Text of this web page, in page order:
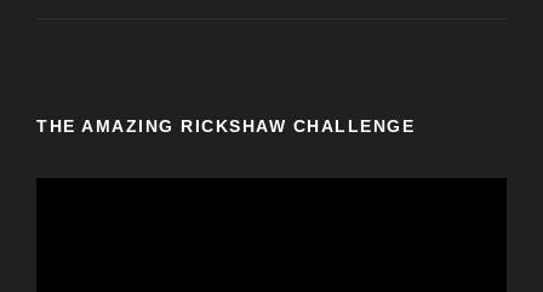
THE AMAZING RICKSHAW CHALLENGE